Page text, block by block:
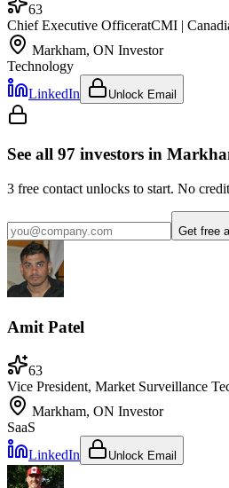
63
Chief Executive OfficeratCMI |
Markham, ON Investor
Technology
LinkedIn
Unlock Email
See all 97 investors in
3 free contact unlocks to start. No
Get free
Amit Patel
63
Vice President, Market Surveillance
Markham, ON Investor
SaaS
LinkedIn
Unlock Email